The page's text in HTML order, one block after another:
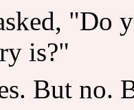
"Do
is?"
But no.